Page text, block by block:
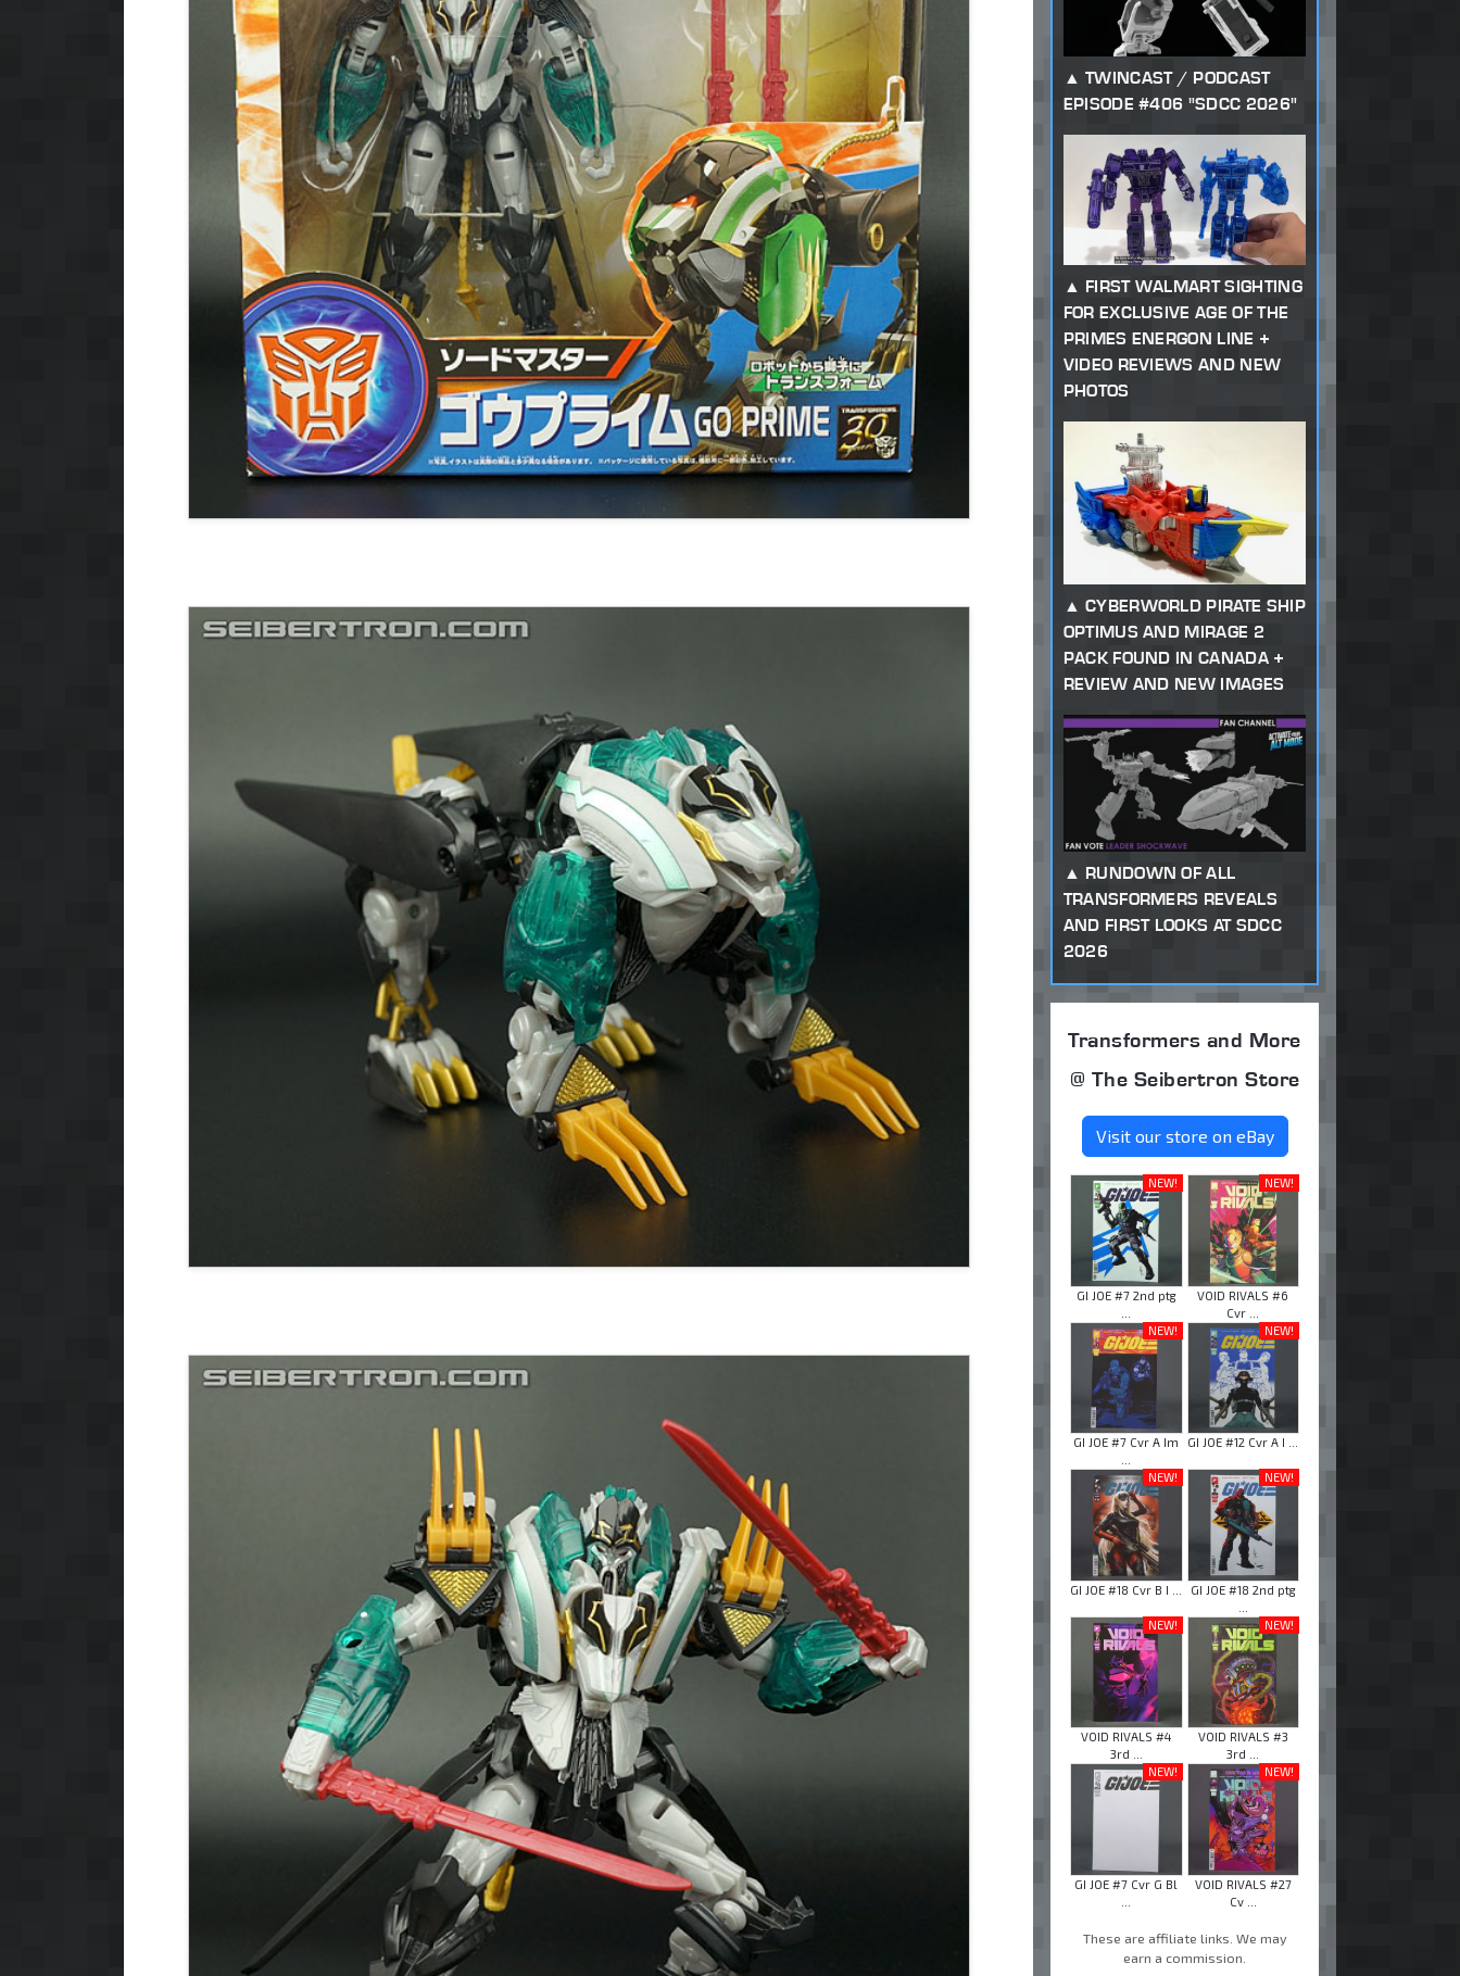
TWINCAST / PODCAST
EPISODE #406 "SDCC 2026"
FIRST WALMART SIGHTING
FOR EXCLUSIVE AGE OF THE
PRIMES ENERGON LINE +
VIDEO REVIEWS AND NEW
PHOTOS
CYBERWORLD PIRATE SHIP
OPTIMUS AND MIRAGE 2
PACK FOUND IN CANADA +
REVIEW AND NEW IMAGES
RUNDOWN OF ALL
TRANSFORMERS REVEALS
AND FIRST LOOKS AT SDCC
2026
Transformers and More
@ The Seibertron Store
Visit our store on eBay
NEW!
GI JOE #7 2nd ptg
NEW!
VOID RIVALS #6
Cvr ...
NEW!
GI JOE #7 Cvr A Im
NEW!
GI JOE #12 Cvr A I ...
NEW!
GI JOE #18 Cvr B I ...
NEW!
GI JOE #18 2nd ptg
NEW!
VOID RIVALS #4
3rd ...
NEW!
VOID RIVALS #3
3rd ...
NEW!
GI JOE #7 Cvr G Bl
NEW!
VOID RIVALS #27
Cv ...
These are affiliate links. We may
earn a commission.